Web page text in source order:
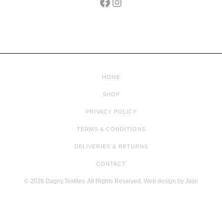
HOME
SHOP
PRIVACY POLICY
TERMS & CONDITIONS
DELIVERIES & RETURNS
CONTACT
© 2026 Dagny.Textiles. All Rights Reserved. Web design by Jaijo